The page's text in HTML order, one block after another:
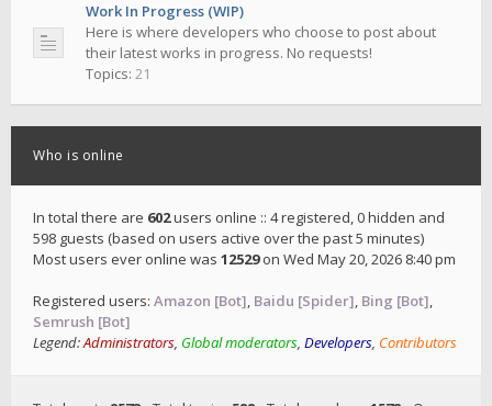
Work In Progress (WIP)
Here is where developers who choose to post about
their latest works in progress. No requests!
Topics: 21
Who is online
In total there are 602users online :: 4 registered, 0 hidden and
598 guests (based on users active over the past 5 minutes)
Most users ever online was 12529on Wed May 20, 2026 8:40 pm
Registered users: Amazon [Bot], Baidu [Spider], Bing [Bot],
Semrush [Bot]
Legend:Administrators, Global moderators, Developers, Contributors